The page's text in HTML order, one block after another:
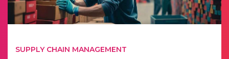
SUPPLY CHAIN MANAGEMENT